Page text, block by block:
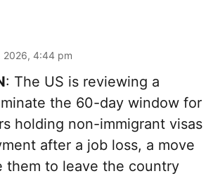
2026, 4:44 pm
: The US is reviewing a
the 60-day window for
holding non-immigrant visas
after a job loss, a move
them to leave the country